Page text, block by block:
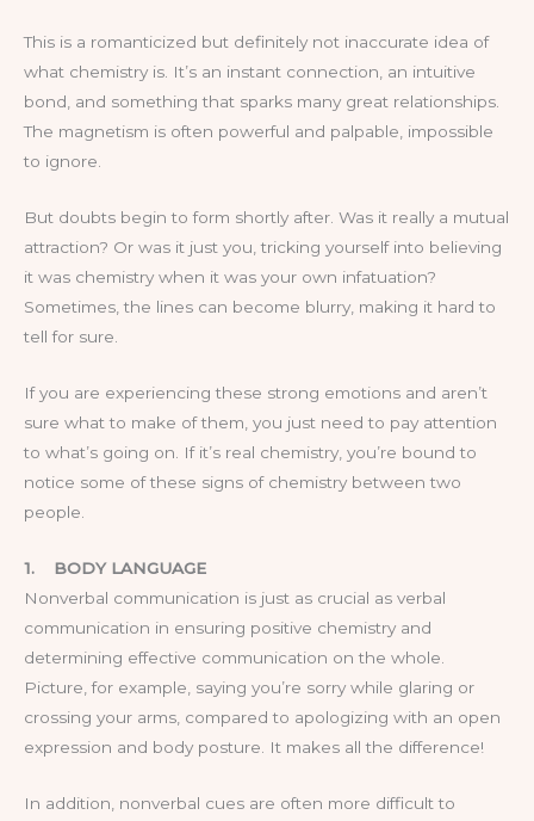
This is a romanticized but definitely not inaccurate idea of
what chemistry is. It’s an instant connection, an intuitive
bond, and something that sparks many great relationships.
The magnetism is often powerful and palpable, impossible
to ignore.
But doubts begin to form shortly after. Was it really a mutual
attraction? Or was it just you, tricking yourself into believing
it was chemistry when it was your own infatuation?
Sometimes, the lines can become blurry, making it hard to
tell for sure.
If you are experiencing these strong emotions and aren’t
sure what to make of them, you just need to pay attention
to what’s going on. If it’s real chemistry, you’re bound to
notice some of these signs of chemistry between two
people.
1. BODY LANGUAGE
Nonverbal communication is just as crucial as verbal
communication in ensuring positive chemistry and
determining effective communication on the whole.
Picture, for example, saying you’re sorry while glaring or
crossing your arms, compared to apologizing with an open
expression and body posture. It makes all the difference!
In addition, nonverbal cues are often more difficult to